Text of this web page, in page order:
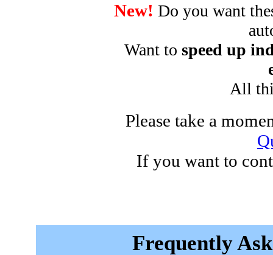
New! Do you want
Want to speed up
All
Please take a
If you want to
Frequently